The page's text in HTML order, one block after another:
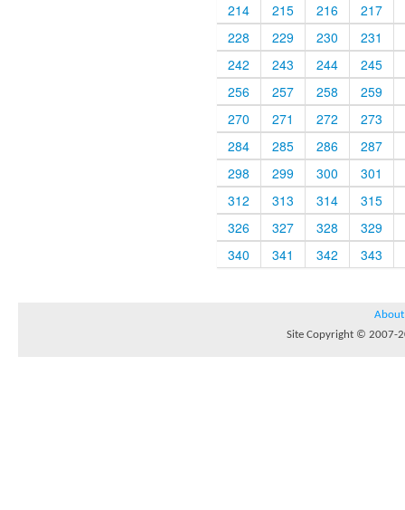
214
215 216
217
228
229 230
231
242
243 244
245
256
257 258
259
270
271 272
273
284
285 286
287
298
299 300
301
312
313 314
315
326
327 328
329
340
341 342 343
About
Site Copyright © 2007-